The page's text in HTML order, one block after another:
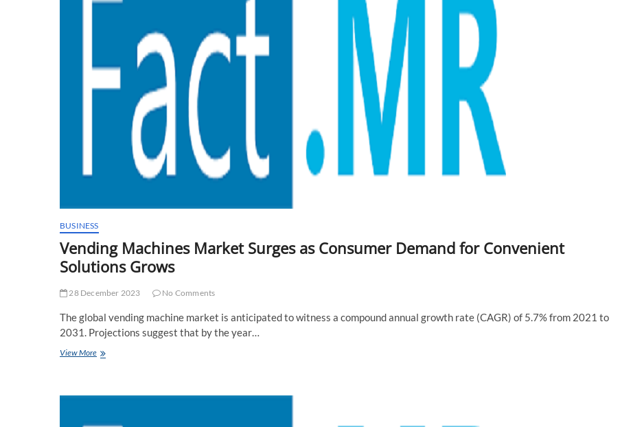
High
BUSINESS
Vending Machines Market Surges as Consumer Demand for Convenient
Solutions Grows
28 December 2023 No Comments
The global vending machine market is anticipated to witness a compound annual growth rate (CAGR) of 5.7% from 2021 to
2031. Projections suggest that by the year…
View MoreVending